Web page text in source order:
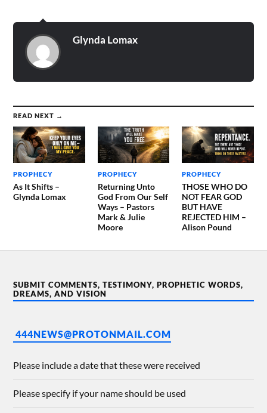
Glynda Lomax
READ NEXT →
PROPHECY
As It Shifts –
Glynda Lomax
PROPHECY
Returning Unto
God From Our Self
Ways – Pastors
Mark & Julie
Moore
PROPHECY
THOSE WHO DO
NOT FEAR GOD
BUT HAVE
REJECTED HIM –
Alison Pound
SUBMIT COMMENTS, TESTIMONY, PROPHETIC WORDS,
DREAMS, AND VISION
444NEWS@PROTONMAIL.COM
Please include a date that these were received
Please specify if your name should be used